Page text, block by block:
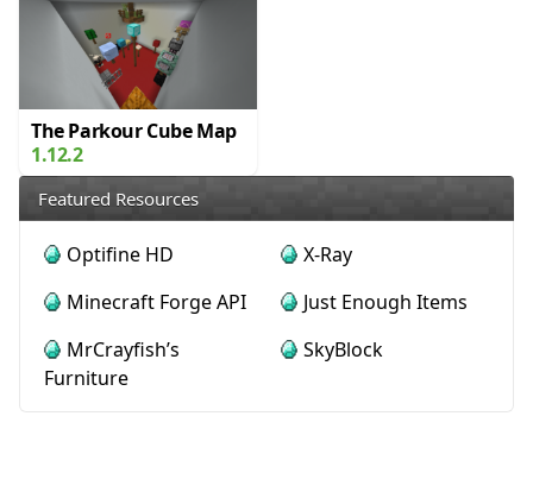
The Parkour Cube Map
1.12.2
Featured Resources
Optifine HD
X-Ray
Minecraft Forge API
Just Enough Items
MrCrayfish’s
Furniture
SkyBlock